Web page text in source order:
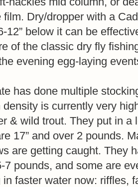
film. Dry/dropper with a
12” below it can be
of the classic dry fly
evening egg-laying
has done multiple
density is currently very
& wild trout. They put in a
17” and over 2 pounds.
are getting caught. They
7 pounds, and some are
in faster water now: riffles,